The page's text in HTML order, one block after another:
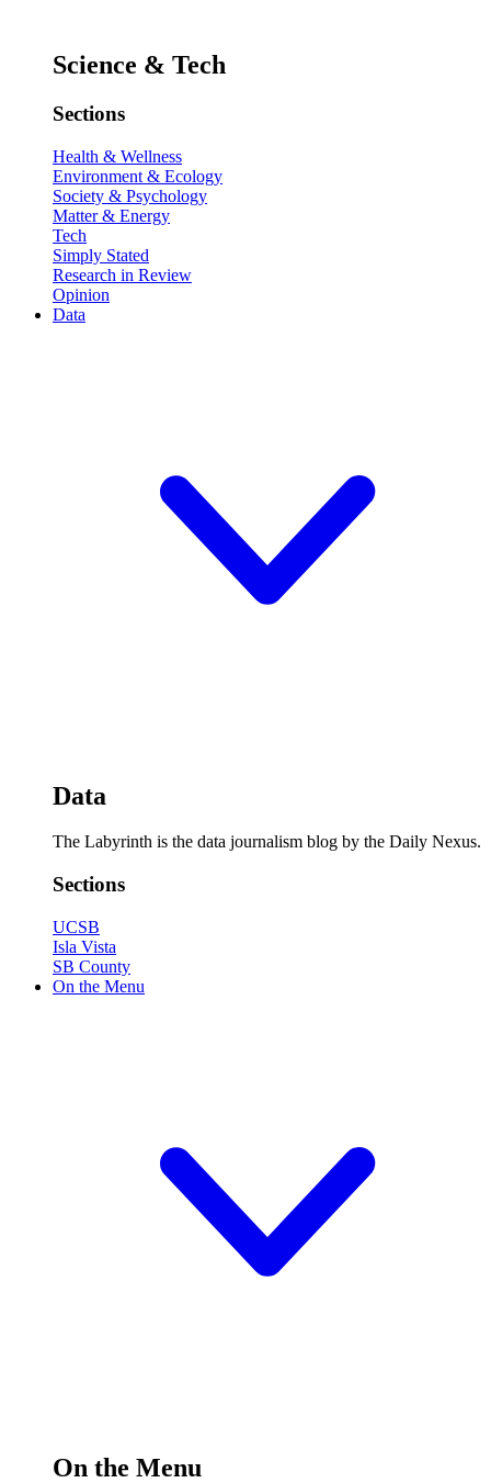
Science & Tech
Sections
Health & Wellness
Environment & Ecology
Society & Psychology
Matter & Energy
Tech
Simply Stated
Research in Review
Opinion
Data
Data
The Labyrinth is the data journalism blog by the Daily Nexus.
Sections
UCSB
Isla Vista
SB County
On the Menu
On the Menu